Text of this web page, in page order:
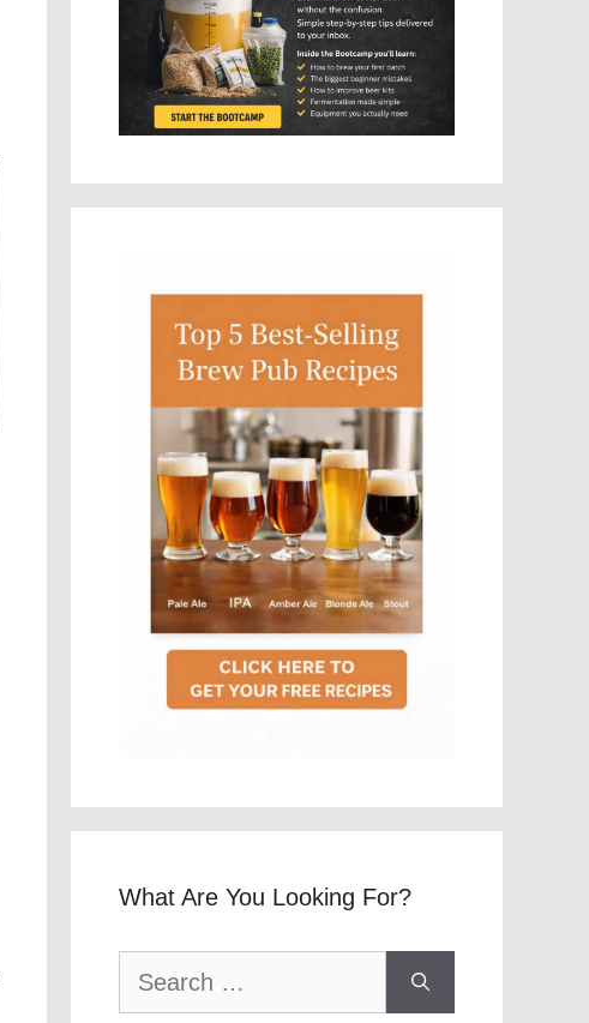
What Are You Looking For?
for: